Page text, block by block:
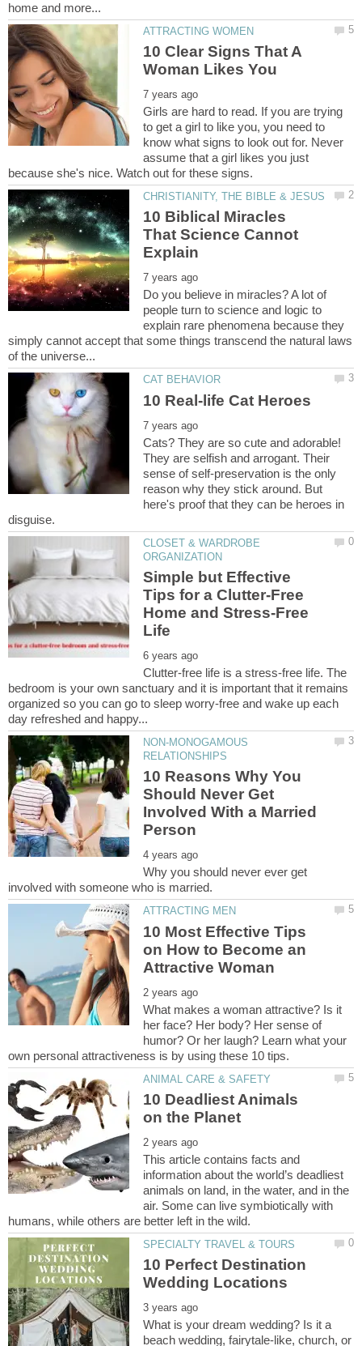
10 Clear Signs That A
Girls are hard to read. If you are trying
to get a girl to like you, you need to
know what signs to look out for. Never
assume that a girl likes you just
10 Biblical Miracles
That Science Cannot
Do you believe in miracles? A lot of
people turn to science and logic to
explain rare phenomena because they
simply cannot accept that some things transcend the natural laws
Cats? They are so cute and adorable!
They are selfish and arrogant. Their
sense of self-preservation is the only
reason why they stick around. But
here's proof that they can be heroes in
CLOSET & WARDROBE
Simple but Effective
Tips for a Clutter-Free
Home and Stress-Free
Clutter-free life is a stress-free life. The
bedroom is your own sanctuary and it is important that it remains
organized so you can go to sleep worry-free and wake up each
NON-MONOGAMOUS
10 Reasons Why You
Should Never Get
Involved With a Married
Why you should never ever get
10 Most Effective Tips
on How to Become an
What makes a woman attractive? Is it
her face? Her body? Her sense of
humor? Or her laugh? Learn what your
10 Deadliest Animals
This article contains facts and
information about the world’s deadliest
animals on land, in the water, and in the
air. Some can live symbiotically with
10 Perfect Destination
What is your dream wedding? Is it a
beach wedding, fairytale-like, church, or